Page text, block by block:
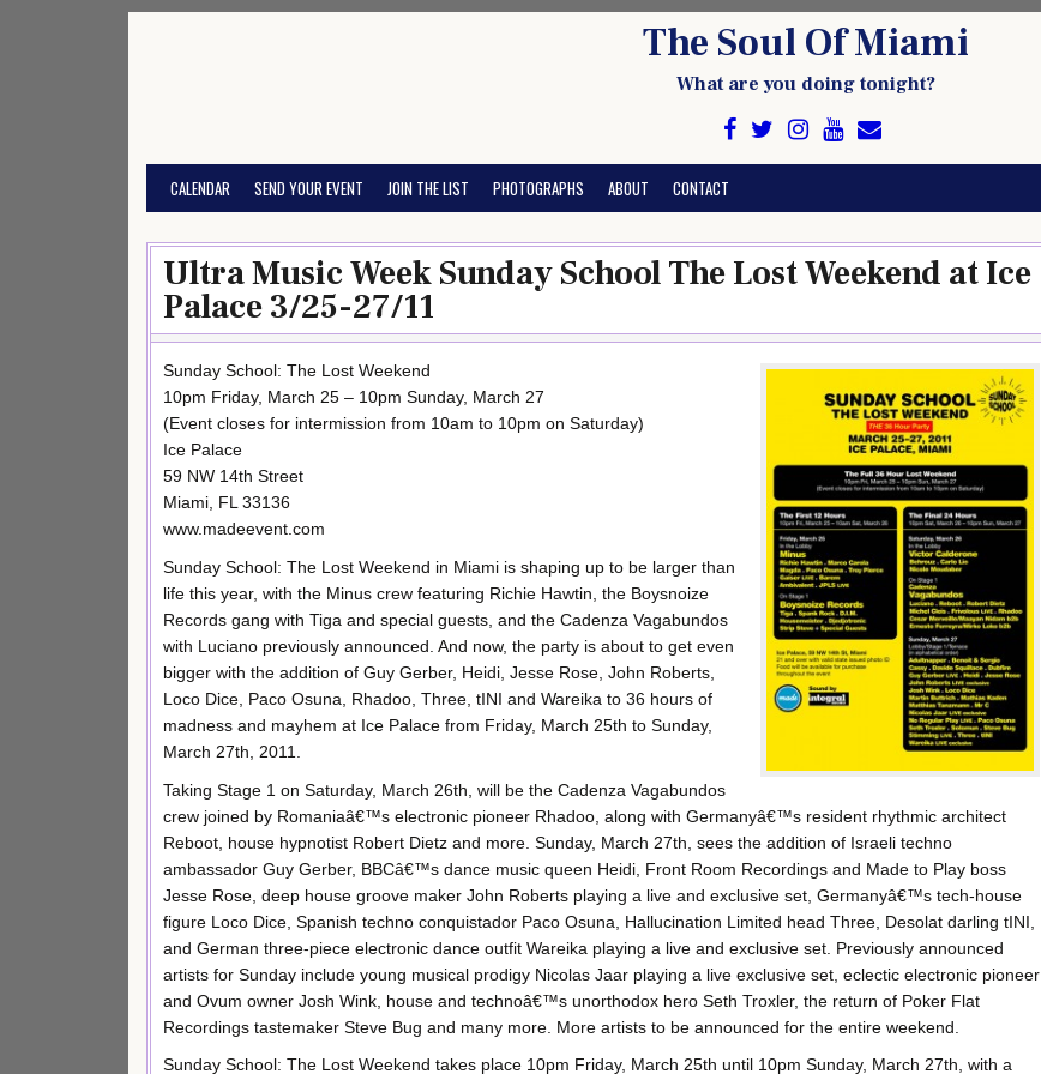
The Soul Of Miami
What are you doing tonight?
CALENDAR SEND YOUR EVENT JOIN THE LIST PHOTOGRAPHS ABOUT CONTACT
Ultra Music Week Sunday School The Lost Weekend at Ice
Palace 3/25-27/11
Sunday School: The Lost Weekend
10pm Friday, March 25 – 10pm Sunday, March 27
(Event closes for intermission from 10am to 10pm on Saturday)
Ice Palace
59 NW 14th Street
Miami, FL 33136
www.madeevent.com
Sunday School: The Lost Weekend in Miami is shaping up to be larger than
life this year, with the Minus crew featuring Richie Hawtin, the Boysnoize
Records gang with Tiga and special guests, and the Cadenza Vagabundos
with Luciano previously announced. And now, the party is about to get even
bigger with the addition of Guy Gerber, Heidi, Jesse Rose, John Roberts,
Loco Dice, Paco Osuna, Rhadoo, Three, tINI and Wareika to 36 hours of
madness and mayhem at Ice Palace from Friday, March 25th to Sunday,
March 27th, 2011.
Taking Stage 1 on Saturday, March 26th, will be the Cadenza Vagabundos
crew joined by Romaniaâ€™s electronic pioneer Rhadoo, along with Germanyâ€™s resident rhythmic architect
Reboot, house hypnotist Robert Dietz and more. Sunday, March 27th, sees the addition of Israeli techno
ambassador Guy Gerber, BBCâ€™s dance music queen Heidi, Front Room Recordings and Made to Play boss
Jesse Rose, deep house groove maker John Roberts playing a live and exclusive set, Germanyâ€™s tech-house
figure Loco Dice, Spanish techno conquistador Paco Osuna, Hallucination Limited head Three, Desolat darling tINI,
and German three-piece electronic dance outfit Wareika playing a live and exclusive set. Previously announced
artists for Sunday include young musical prodigy Nicolas Jaar playing a live exclusive set, eclectic electronic pioneer
and Ovum owner Josh Wink, house and technoâ€™s unorthodox hero Seth Troxler, the return of Poker Flat
Recordings tastemaker Steve Bug and many more. More artists to be announced for the entire weekend.
Sunday School: The Lost Weekend takes place 10pm Friday, March 25th until 10pm Sunday, March 27th, with a